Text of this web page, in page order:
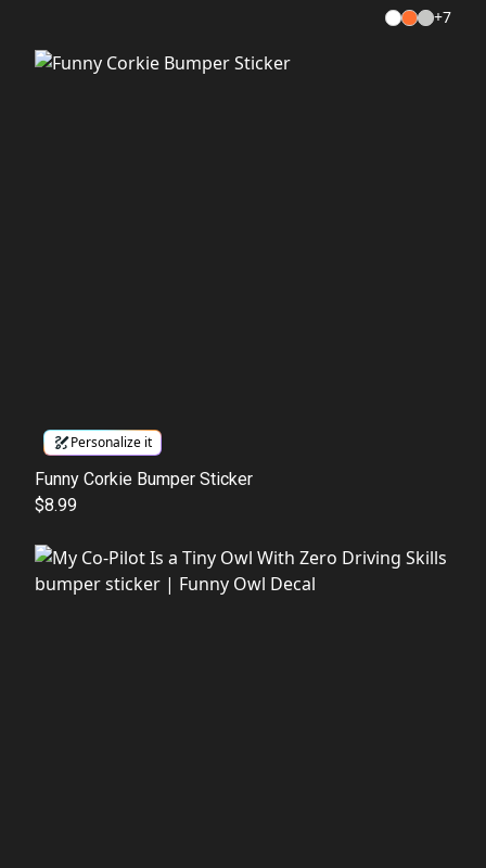
+7
Personalize it
Funny Corkie Bumper Sticker
$8.99